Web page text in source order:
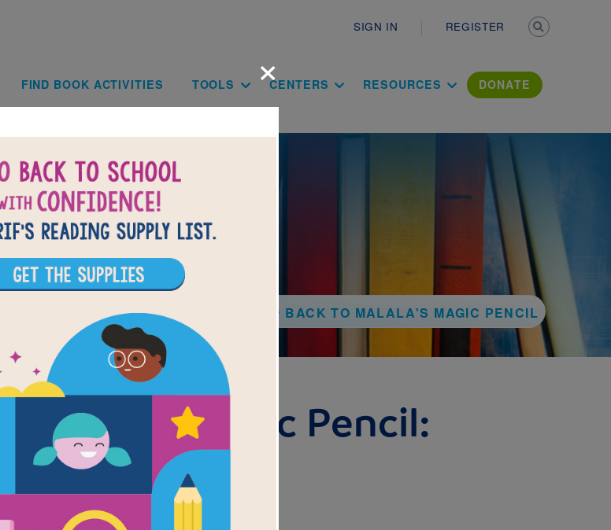
SIGN IN REGISTER
Main navigation
FIND BOOK ACTIVITIES TOOLS CENTERS RESOURCES DONATE
BACK TO MALALA'S MAGIC PENCIL
Malala's Magic Pencil:
Criss Cross
Source Reading Is Fundamental
×